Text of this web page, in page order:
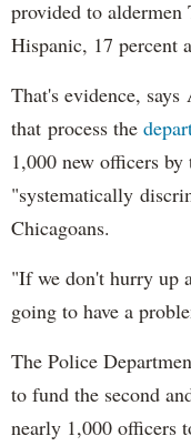
provided to aldermen
Hispanic, 17 percent
That's evidence, says
that process the
1,000 new officers
"systematically
Chicagoans.
"If we don't hurry up
going to have a
The Police
to fund the second
nearly 1,000 officers